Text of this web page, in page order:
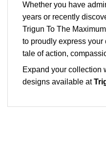
Whether you have
years or recently
Trigun To The
to proudly express
tale of action,
Expand your collection
designs available at